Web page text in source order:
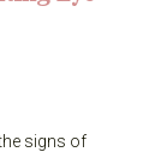
signs of